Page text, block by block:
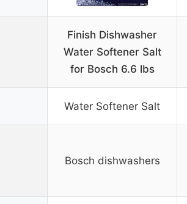
Finish Dishwasher
Water Softener Salt
for Bosch 6.6 lbs
Water Softener Salt
Bosch dishwashers